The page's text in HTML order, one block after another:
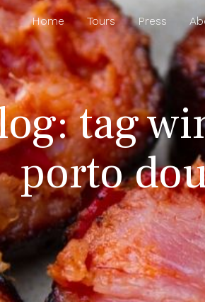
Home Tours Press
tag
porto